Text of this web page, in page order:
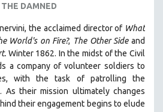
THE DAMNED
the acclaimed director of What
World's on Fire?, The Other Sideand
Winter 1862. In the midst of the Civil
a company of volunteer soldiers to
with the task of patrolling the
As their mission ultimately changes
their engagement begins to elude